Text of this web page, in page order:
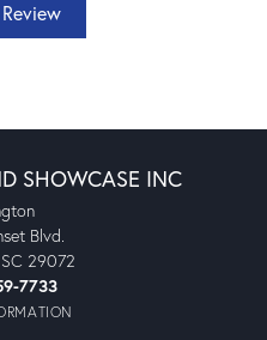
SHOWCASE INC
Blvd.
29072
7733